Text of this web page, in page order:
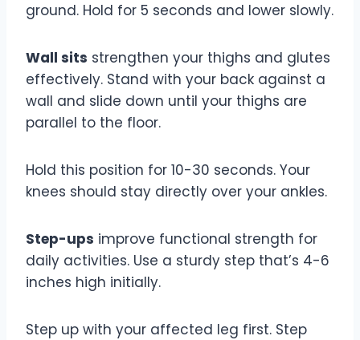
ground. Hold for 5 seconds and lower slowly.
Wall sits strengthen your thighs and glutes
effectively. Stand with your back against a
wall and slide down until your thighs are
parallel to the floor.
Hold this position for 10-30 seconds. Your
knees should stay directly over your ankles.
Step-ups improve functional strength for
daily activities. Use a sturdy step that’s 4-6
inches high initially.
Step up with your affected leg first. Step